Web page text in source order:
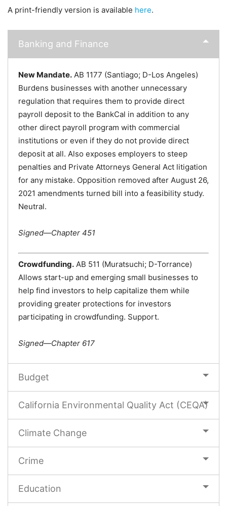
A print-friendly version is available here.
Banking and Finance
New Mandate. AB 1177 (Santiago; D-Los Angeles)
Burdens businesses with another unnecessary
regulation that requires them to provide direct
payroll deposit to the BankCal in addition to any
other direct payroll program with commercial
institutions or even if they do not provide direct
deposit at all. Also exposes employers to steep
penalties and Private Attorneys General Act litigation
for any mistake. Opposition removed after August 26,
2021 amendments turned bill into a feasibility study.
Neutral.
Signed—Chapter 451
Crowdfunding. AB 511 (Muratsuchi; D-Torrance)
Allows start-up and emerging small businesses to
help find investors to help capitalize them while
providing greater protections for investors
participating in crowdfunding. Support.
Signed—Chapter 617
Budget
California Environmental Quality Act (CEQA)
Climate Change
Crime
Education